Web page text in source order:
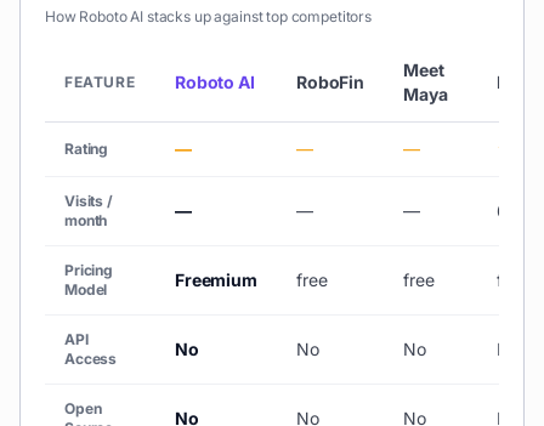
How Roboto AI stacks up against top competitors
FEATURE Roboto AI RoboFin
Meet
Maya
Fliki
Rating — — — ★
Visits /
month
— — —
Pricing
Model
Freemium free free
API
Access
No No No No
Open
No No No No